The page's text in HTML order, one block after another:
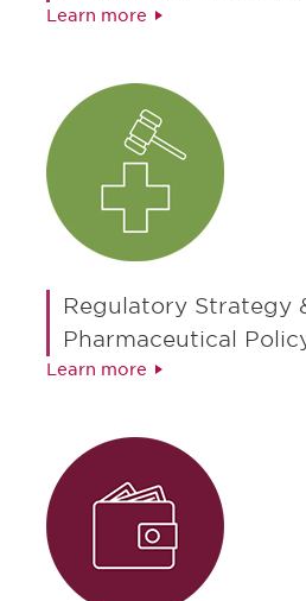
Learn more
Regulatory Strategy
Pharmaceutical
Learn more